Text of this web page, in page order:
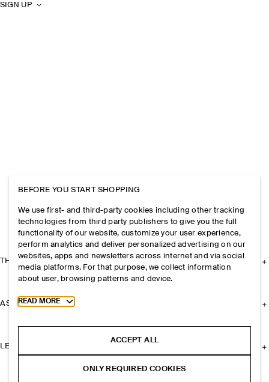
SIGN UP
THE COMPANY
ASSISTANCE
LEGAL
BEFORE YOU START SHOPPING
We use first- and third-party cookies including other tracking
technologies from third party publishers to give you the full
functionality of our website, customize your user experience,
perform analytics and deliver personalized advertising on our
websites, apps and newsletters across internet and via social
media platforms. For that purpose, we collect information
about user, browsing patterns and device.
Toggle more cookie information
READ MORE
ACCEPT ALL
ONLY REQUIRED COOKIES